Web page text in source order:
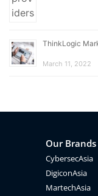
ThinkLogic
March 11, 2022
Our Brands
CybersecAsia
DigiconAsia
MartechAsia